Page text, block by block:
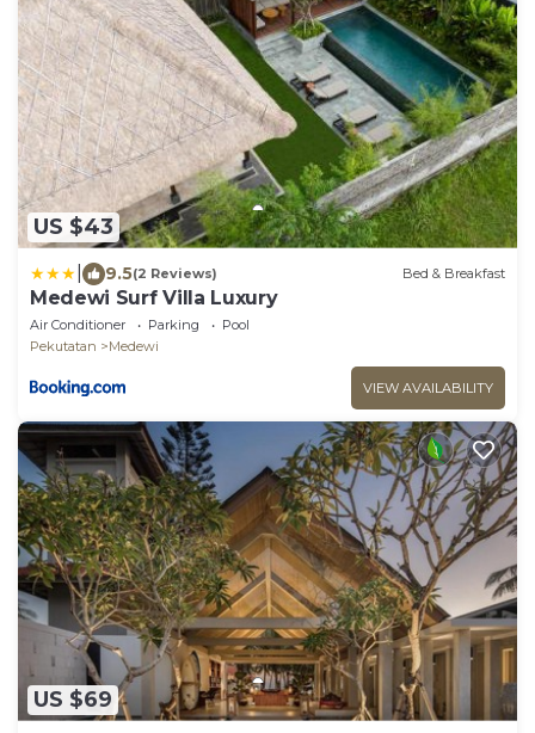
US $43
9.5(2 Reviews) Bed & Breakfast
Medewi Surf Villa Luxury
Air Conditioner Parking
Pool
Pekutatan
Medewi
VIEW AVAILABILITY
US $69